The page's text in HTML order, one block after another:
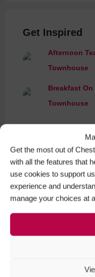
Get the most out of
with all the features that
use cookies to support
experience and
manage your choices at
Get Inspired
Afternoon
Townhouse
Breakfast On
Townhouse